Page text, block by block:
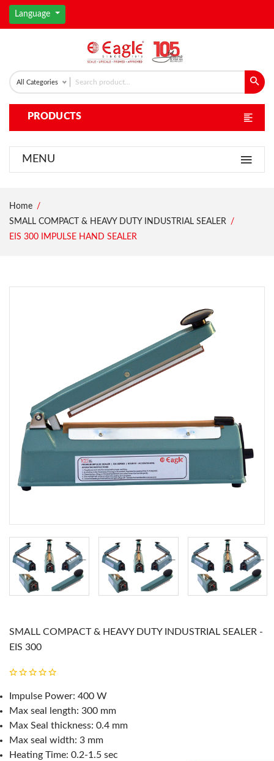
Language
All Categories
PRODUCTS
MENU
Home
SMALL COMPACT & HEAVY DUTY INDUSTRIAL SEALER
EIS 300 IMPULSE HAND SEALER
SMALL COMPACT & HEAVY DUTY INDUSTRIAL SEALER -
EIS 300
Impulse Power: 400 W
Max seal length: 300 mm
Max Seal thickness: 0.4 mm
Max seal width: 3 mm
Heating Time: 0.2-1.5 sec